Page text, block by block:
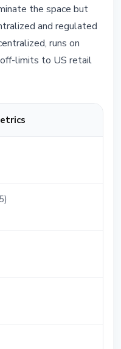
the space but
and regulated
runs on
off-limits to US retail